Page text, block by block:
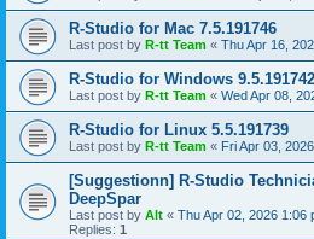
R-Studio for Mac 7.5.191746
Last post by R-tt Team « Thu Apr 16,
R-Studio for Windows 9.5.191742
Last post by R-tt Team « Wed Apr 08,
R-Studio for Linux 5.5.191739
Last post by R-tt Team « Fri Apr 03,
[Suggestionn] R-Studio
DeepSpar
Last post by Alt « Thu Apr 02, 2026 1:06
Replies: 1